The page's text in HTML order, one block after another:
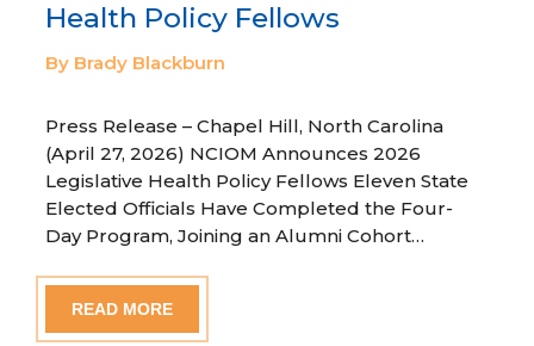
Health Policy Fellows
By Brady Blackburn
Press Release – Chapel Hill, North Carolina
(April 27, 2026) NCIOM Announces 2026
Legislative Health Policy Fellows Eleven State
Elected Officials Have Completed the Four-
Day Program, Joining an Alumni Cohort…
READ MORE